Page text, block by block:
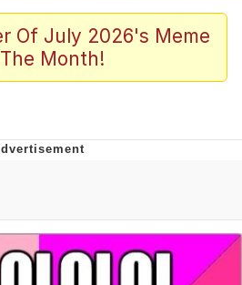
Smiling /
Smiling /
Stare
Of July 2026's Meme
Month!